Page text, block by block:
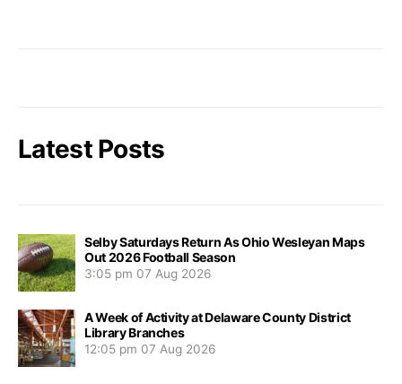
Latest Posts
Selby Saturdays Return As Ohio Wesleyan Maps
Out 2026 Football Season
3:05 pm 07 Aug 2026
A Week of Activity at Delaware County District
Library Branches
12:05 pm 07 Aug 2026